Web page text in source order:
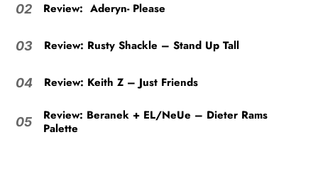
02 Review: Aderyn- Please
03 Review: Rusty Shackle – Stand Up Tall
04 Review: Keith Z – Just Friends
05
Review: Beranek + EL/NeUe – Dieter Rams
Palette